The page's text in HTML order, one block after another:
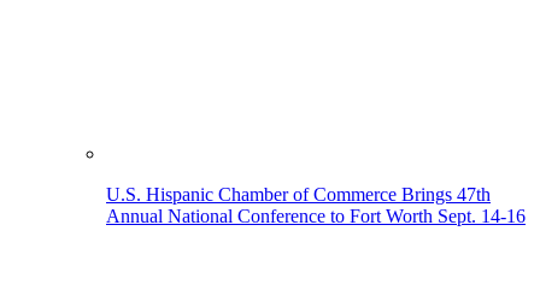
U.S. Hispanic Chamber of Commerce Brings 47th
Annual National Conference to Fort Worth Sept. 14-16